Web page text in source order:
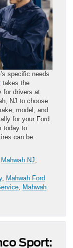
specific needs
takes the
for drivers at
NJ to choose
model, and
for your Ford.
today to
can be.
Mahwah NJ
, Mahwah Ford
Mahwah
Sport: